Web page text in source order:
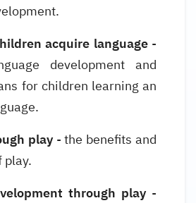
acquire language-
development and
for children learning an
play- the benefits and
play.
through play -